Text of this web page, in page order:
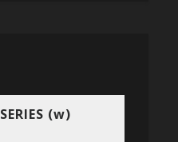
SERIES (w)